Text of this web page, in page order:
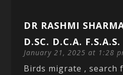
DR RASHMI
D.SC. D.C.A. F.S.A.S.
January 21, 2025 at 1:28
Birds migrate , search